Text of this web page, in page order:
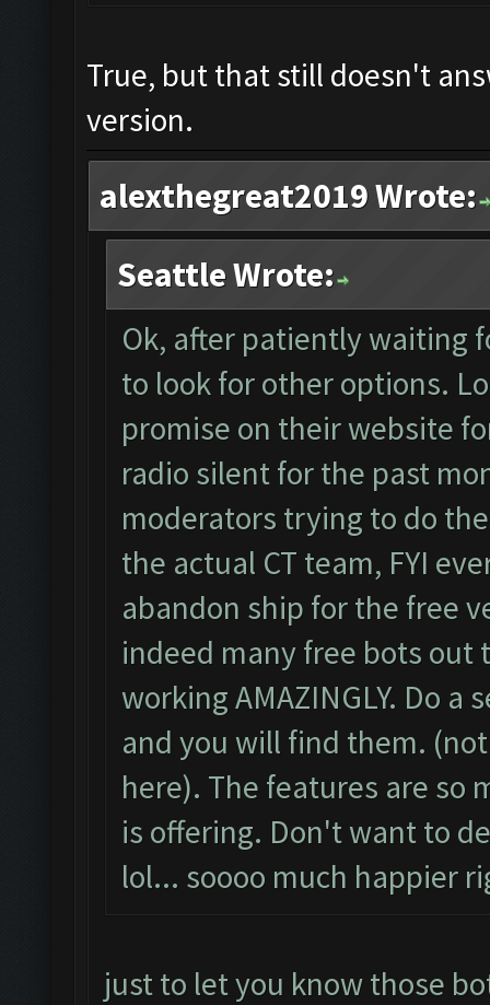
True, but that still doesn't
version.
alexthegreat2019 Wrote:
Seattle Wrote:
Ok, after patiently waiting
to look for other options.
promise on their website
radio silent for the past
moderators trying to do
the actual CT team, FYI
abandon ship for the free
indeed many free bots out
working AMAZINGLY. Do a
and you will find them.
here). The features are so
is offering. Don't want to
lol... soooo much happier
just to let you know those